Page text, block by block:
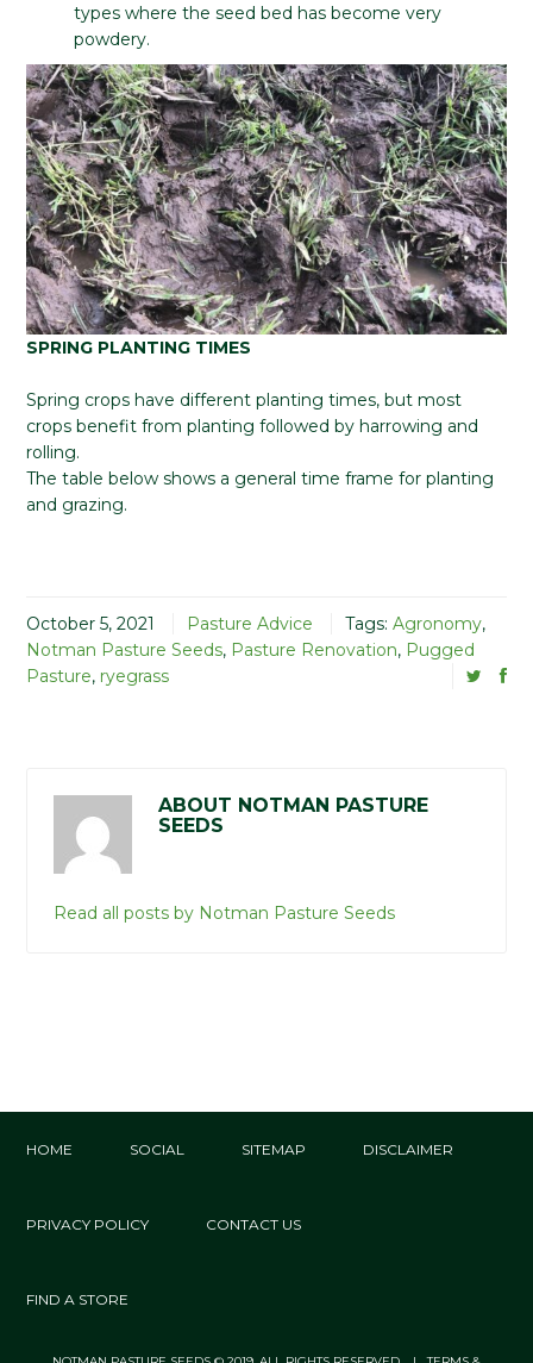
types where the seed bed has become very
powdery.
SPRING PLANTING TIMES
Spring crops have different planting times, but most
crops benefit from planting followed by harrowing and
rolling.
The table below shows a general time frame for planting
and grazing.
October 5, 2021 Pasture Advice Tags: Agronomy,
Notman Pasture Seeds, Pasture Renovation, Pugged
Pasture, ryegrass
ABOUT NOTMAN PASTURE
SEEDS
Read all posts by Notman Pasture Seeds
HOME SOCIAL SITEMAP DISCLAIMER
PRIVACY POLICY CONTACT US
FIND A STORE